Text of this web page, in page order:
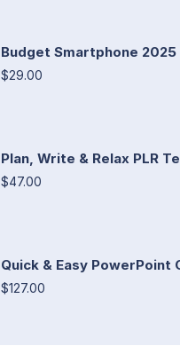
Budget Smartphone 2025
$29.00
Plan, Write & Relax PLR
$47.00
Quick & Easy PowerPoint
$127.00